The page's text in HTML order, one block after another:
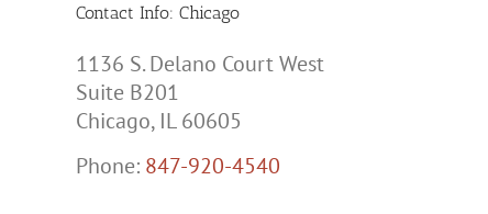
Contact Info: Chicago
1136 S. Delano Court West
Suite B201
Chicago, IL 60605
Phone: 847-920-4540